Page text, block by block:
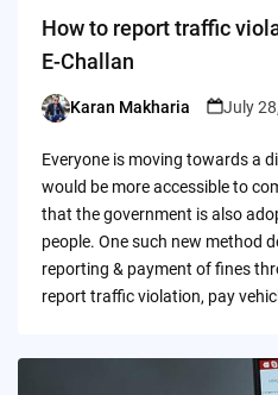
How to report traffic
E-Challan
Posted
Karan Makharia July
Everyone is moving towards a
would be more accessible to
that the government is also
people. One such new method
reporting & payment of fines
report traffic violation, pay